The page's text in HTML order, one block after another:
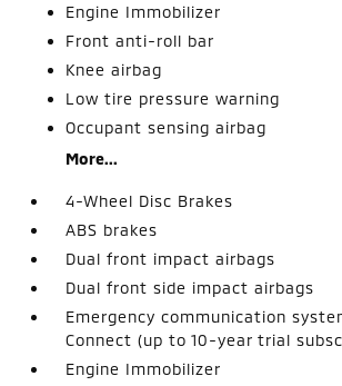
Engine Immobilizer
Front anti-roll bar
Knee airbag
Low tire pressure warning
Occupant sensing airbag
More...
4-Wheel Disc Brakes
ABS brakes
Dual front impact airbags
Dual front side impact airbags
Emergency communication
Connect (up to 10-year trial
Engine Immobilizer